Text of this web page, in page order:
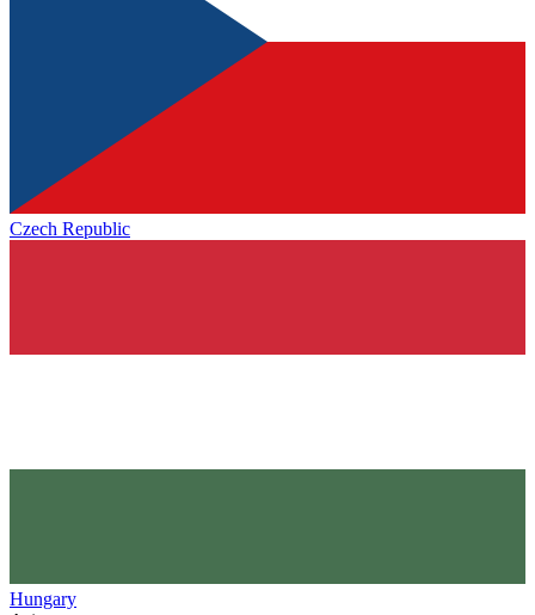
Czech Republic
Hungary